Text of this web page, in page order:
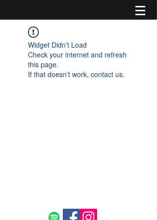
Widget Didn’t Load
Check your internet and refresh
this page.
If that doesn’t work, contact us.